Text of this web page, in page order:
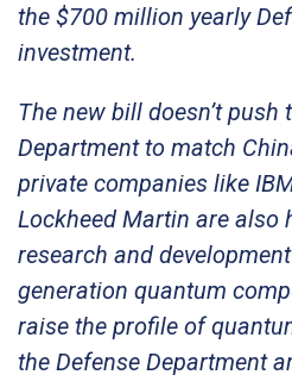
the $700 million yearly
investment.
The new bill doesn’t push
Department to match
private companies like
Lockheed Martin are also
research and
generation quantum
raise the profile of
the Defense Department